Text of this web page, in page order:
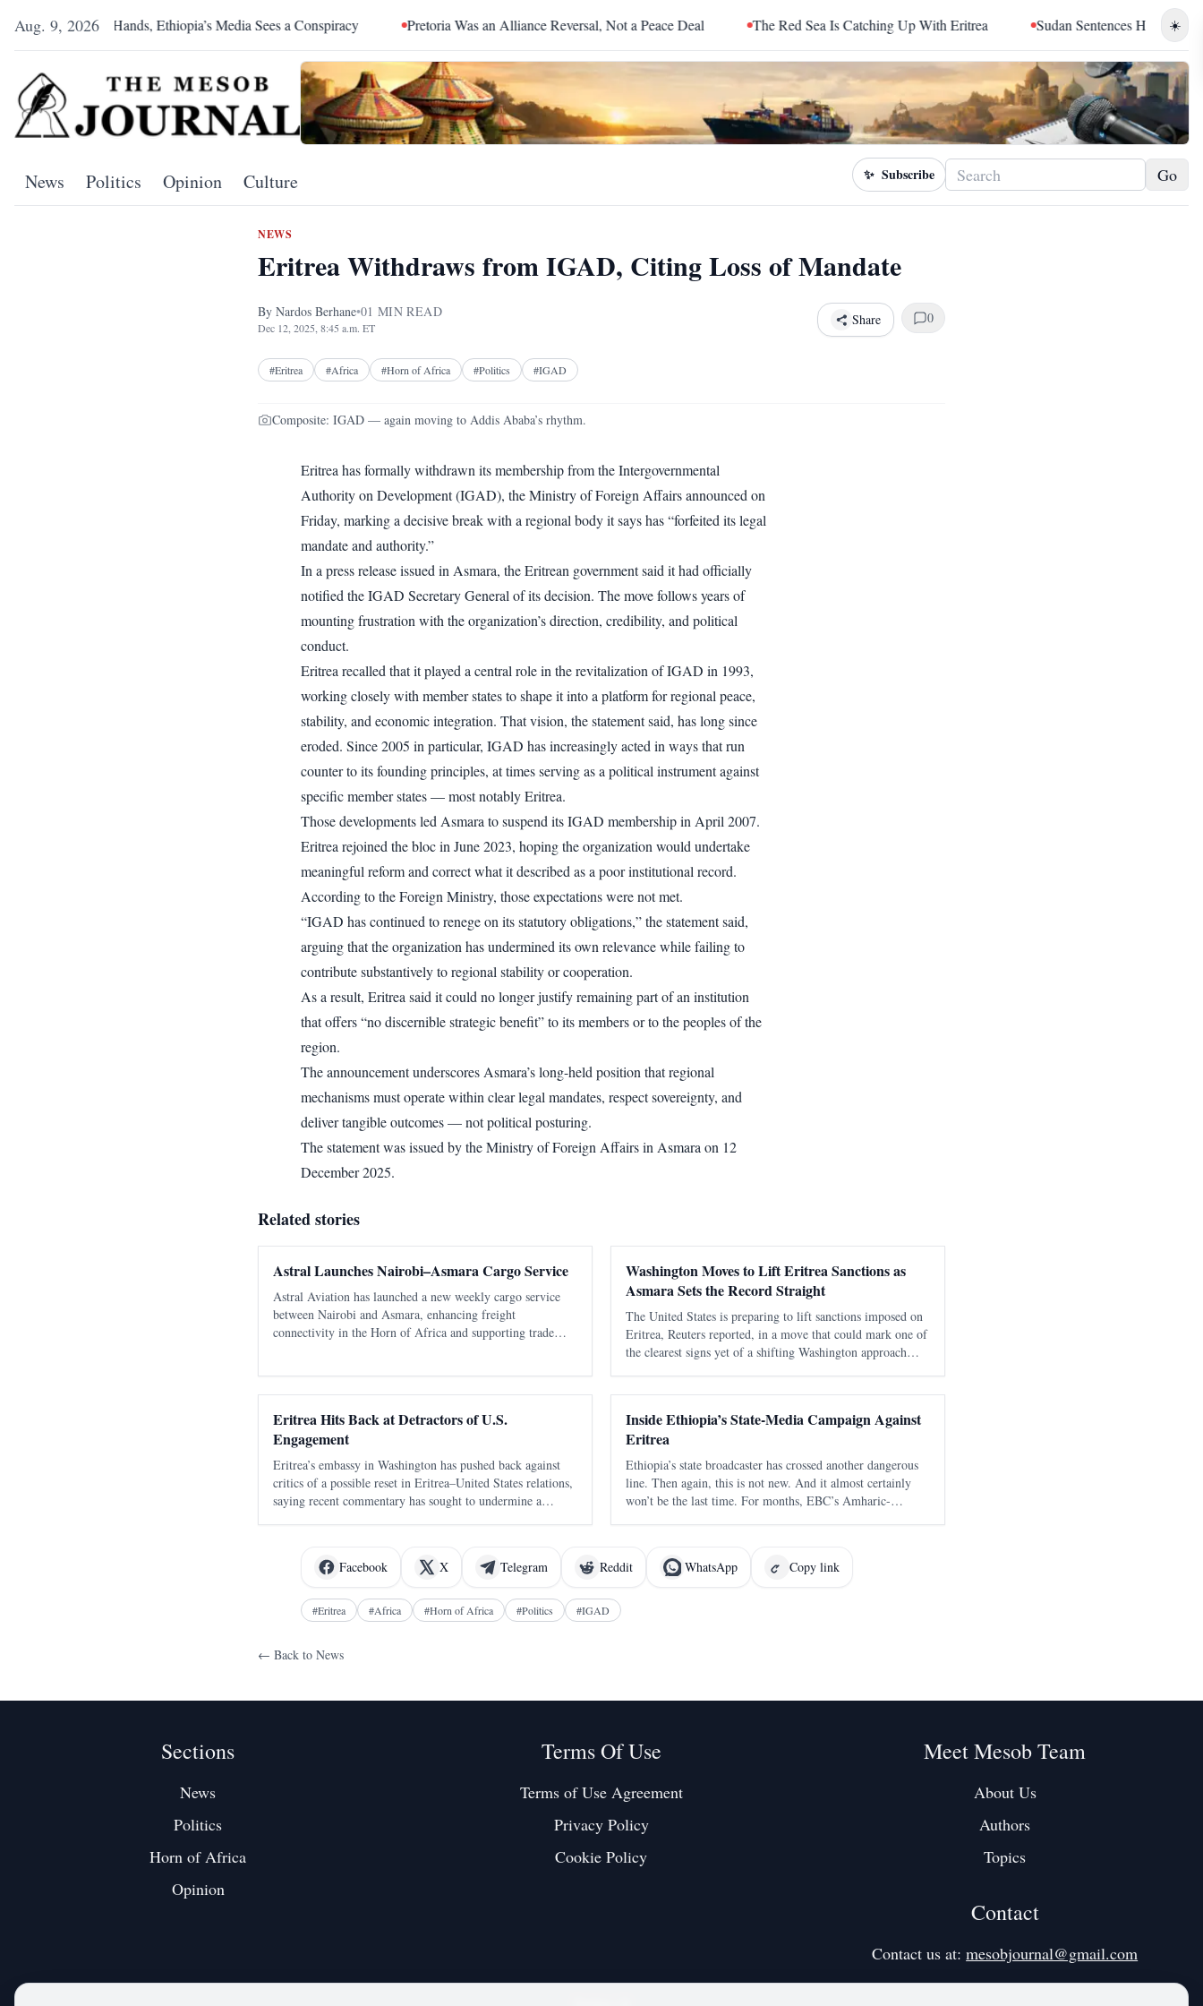
Aug. 9, 2026 ☀️
Shakes Hands, Ethiopia’s Media Sees a Conspiracy Pretoria Was an Alliance Reversal, Not a Peace Deal The Red Sea Is Catching Up With Eritrea Sudan Sentences Hemedti and Top
News Politics Opinion Culture ✨ Subscribe Go
NEWS
Eritrea Withdraws from IGAD, Citing Loss of Mandate
By Nardos Berhane•01 MIN READ
Dec 12, 2025, 8:45 a.m. ET Share
Facebook
0
#Eritrea #Africa #Horn of Africa #Politics #IGAD
Composite: IGAD — again moving to Addis Ababa’s rhythm.
Eritrea has formally withdrawn its membership from the Intergovernmental
Authority on Development (IGAD), the Ministry of Foreign Affairs announced on
Friday, marking a decisive break with a regional body it says has “forfeited its legal
mandate and authority.”
In a press release issued in Asmara, the Eritrean government said it had officially
notified the IGAD Secretary General of its decision. The move follows years of
mounting frustration with the organization’s direction, credibility, and political
conduct.
Eritrea recalled that it played a central role in the revitalization of IGAD in 1993,
working closely with member states to shape it into a platform for regional peace,
stability, and economic integration. That vision, the statement said, has long since
eroded. Since 2005 in particular, IGAD has increasingly acted in ways that run
counter to its founding principles, at times serving as a political instrument against
specific member states — most notably Eritrea.
Those developments led Asmara to suspend its IGAD membership in April 2007.
Eritrea rejoined the bloc in June 2023, hoping the organization would undertake
meaningful reform and correct what it described as a poor institutional record.
According to the Foreign Ministry, those expectations were not met.
“IGAD has continued to renege on its statutory obligations,” the statement said,
arguing that the organization has undermined its own relevance while failing to
contribute substantively to regional stability or cooperation.
As a result, Eritrea said it could no longer justify remaining part of an institution
that offers “no discernible strategic benefit” to its members or to the peoples of the
region.
The announcement underscores Asmara’s long-held position that regional
mechanisms must operate within clear legal mandates, respect sovereignty, and
deliver tangible outcomes — not political posturing.
The statement was issued by the Ministry of Foreign Affairs in Asmara on 12
December 2025.
Related stories
Astral Launches Nairobi–Asmara Cargo Service
Astral Aviation has launched a new weekly cargo service
between Nairobi and Asmara, enhancing freight
connectivity in the Horn of Africa and supporting trade
Washington Moves to Lift Eritrea Sanctions as
Asmara Sets the Record Straight
The United States is preparing to lift sanctions imposed on
Eritrea, Reuters reported, in a move that could mark one of
the clearest signs yet of a shifting Washington approach
Eritrea Hits Back at Detractors of U.S.
Engagement
Eritrea’s embassy in Washington has pushed back against
critics of a possible reset in Eritrea–United States relations,
saying recent commentary has sought to undermine a
Inside Ethiopia’s State-Media Campaign Against
Eritrea
Ethiopia’s state broadcaster has crossed another dangerous
line. Then again, this is not new. And it almost certainly
won’t be the last time. For months, EBC’s Amharic-
Facebook
X Telegram Reddit WhatsApp Copy link
#Eritrea #Africa #Horn of Africa #Politics #IGAD
← Back to News
Sections
News
Politics
Horn of Africa
Opinion
Terms Of Use
Terms of Use Agreement
Privacy Policy
Cookie Policy
Meet Mesob Team
About Us
Authors
Topics
Contact
Contact us at:mesobjournal@gmail.com